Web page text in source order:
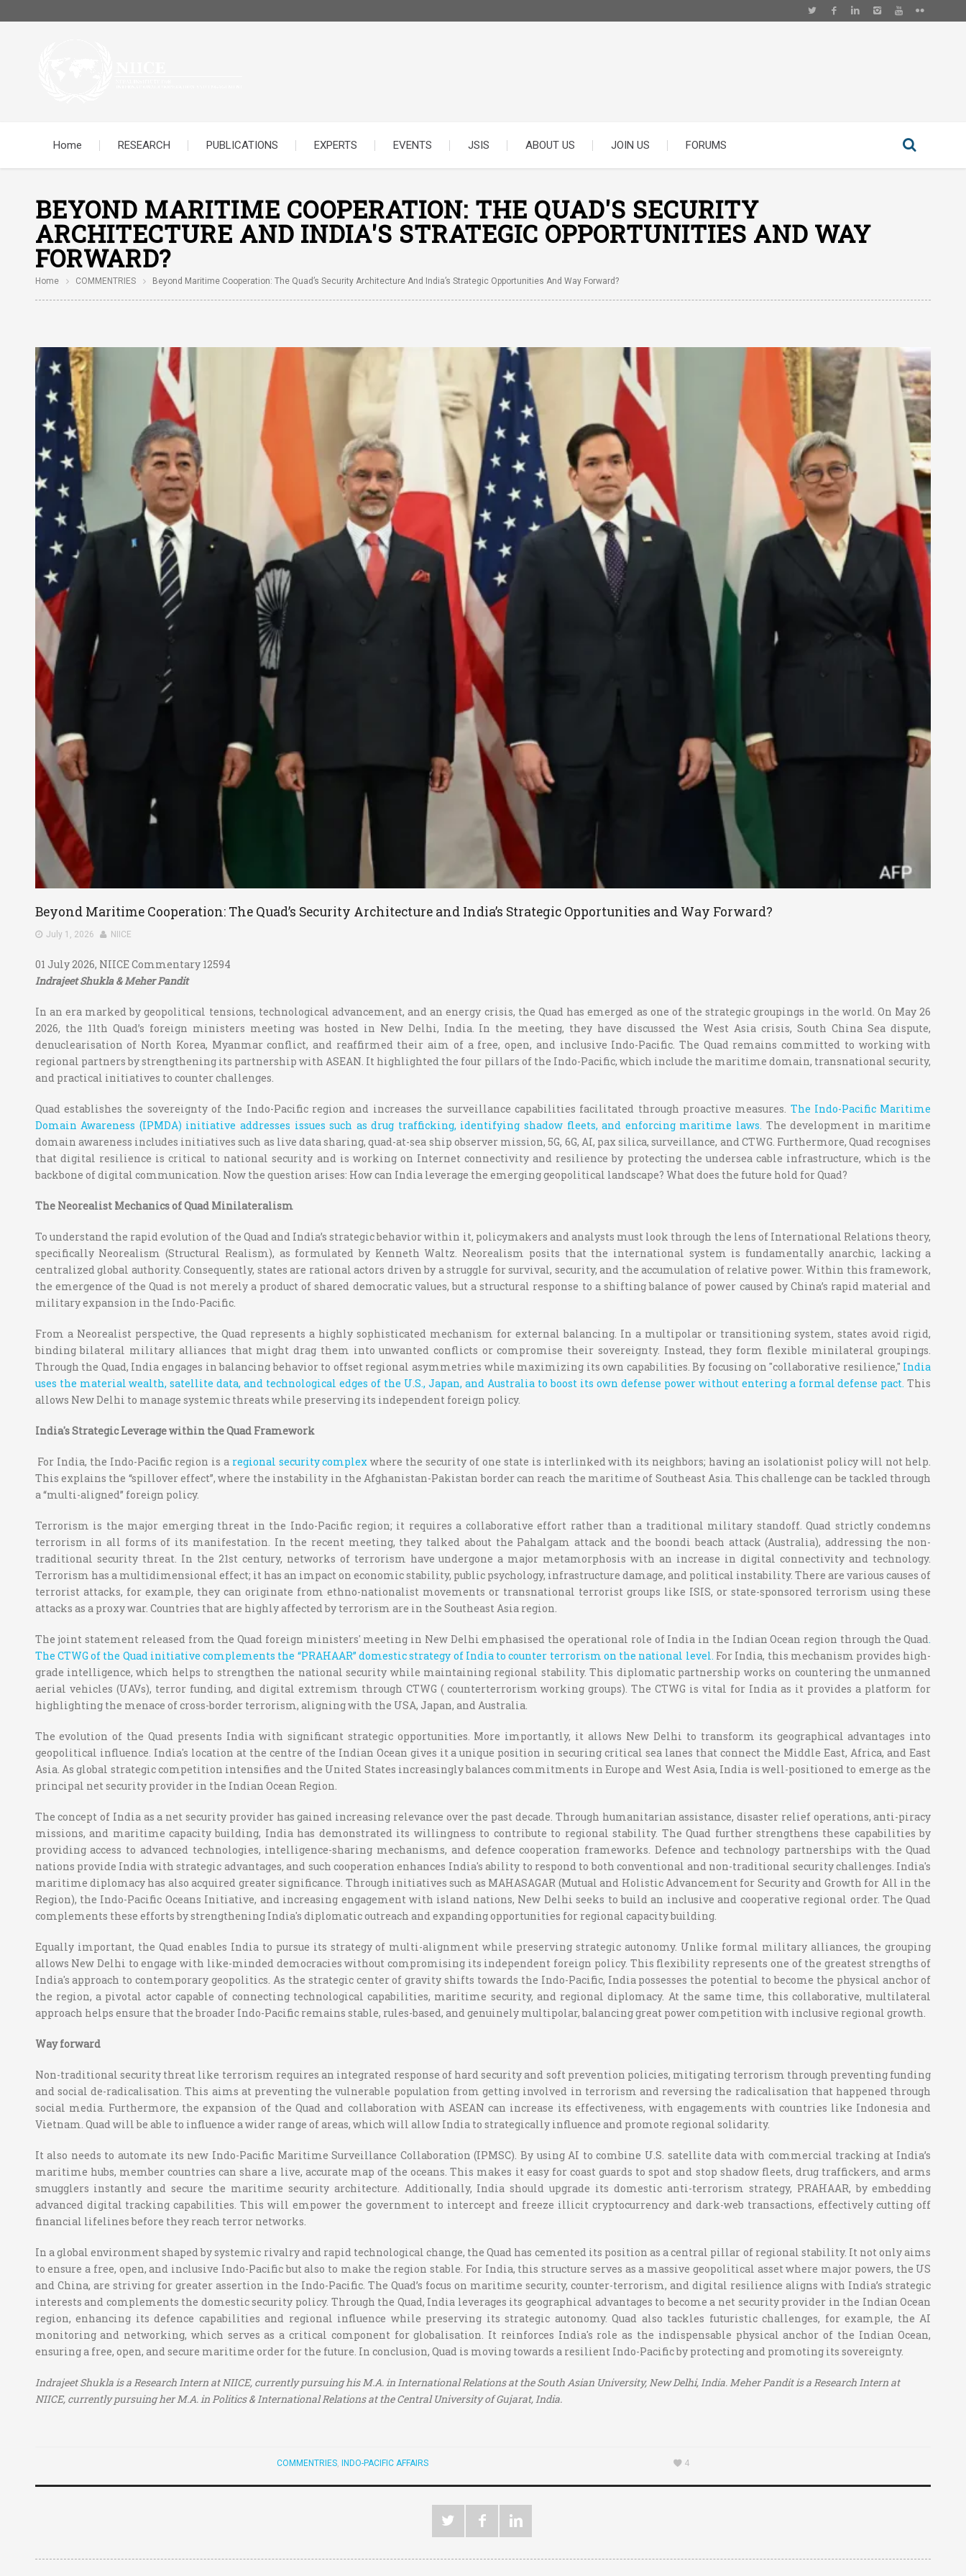
Home RESEARCH PUBLICATIONS EXPERTS EVENTS JSIS ABOUT US JOIN US FORUMS
BEYOND MARITIME COOPERATION: THE QUAD'S SECURITY
ARCHITECTURE AND INDIA'S STRATEGIC OPPORTUNITIES AND WAY
FORWARD?
Home COMMENTRIES Beyond Maritime Cooperation: The Quad’s Security Architecture And India’s Strategic Opportunities And Way Forward?
Beyond Maritime Cooperation: The Quad’s Security Architecture and India’s Strategic Opportunities and Way Forward?
July 1, 2026 NIICE
01 July 2026, NIICE Commentary 12594
Indrajeet Shukla & Meher Pandit
In an era marked by geopolitical tensions, technological advancement, and an energy crisis, the Quad has emerged as one of the strategic groupings in the world. On May 26
2026, the 11th Quad’s foreign ministers meeting was hosted in New Delhi, India. In the meeting, they have discussed the West Asia crisis, South China Sea dispute,
denuclearisation of North Korea, Myanmar conflict, and reaffirmed their aim of a free, open, and inclusive Indo-Pacific. The Quad remains committed to working with
regional partners by strengthening its partnership with ASEAN. It highlighted the four pillars of the Indo-Pacific, which include the maritime domain, transnational security,
and practical initiatives to counter challenges.
Quad establishes the sovereignty of the Indo-Pacific region and increases the surveillance capabilities facilitated through proactive measures. The Indo-Pacific Maritime
Domain Awareness (IPMDA) initiative addresses issues such as drug trafficking, identifying shadow fleets, and enforcing maritime laws. The development in maritime
domain awareness includes initiatives such as live data sharing, quad-at-sea ship observer mission, 5G, 6G, AI, pax silica, surveillance, and CTWG. Furthermore, Quad recognises
that digital resilience is critical to national security and is working on Internet connectivity and resilience by protecting the undersea cable infrastructure, which is the
backbone of digital communication. Now the question arises: How can India leverage the emerging geopolitical landscape? What does the future hold for Quad?
The Neorealist Mechanics of Quad Minilateralism
To understand the rapid evolution of the Quad and India’s strategic behavior within it, policymakers and analysts must look through the lens of International Relations theory,
specifically Neorealism (Structural Realism), as formulated by Kenneth Waltz. Neorealism posits that the international system is fundamentally anarchic, lacking a
centralized global authority. Consequently, states are rational actors driven by a struggle for survival, security, and the accumulation of relative power. Within this framework,
the emergence of the Quad is not merely a product of shared democratic values, but a structural response to a shifting balance of power caused by China’s rapid material and
military expansion in the Indo-Pacific.
From a Neorealist perspective, the Quad represents a highly sophisticated mechanism for external balancing. In a multipolar or transitioning system, states avoid rigid,
binding bilateral military alliances that might drag them into unwanted conflicts or compromise their sovereignty. Instead, they form flexible minilateral groupings.
Through the Quad, India engages in balancing behavior to offset regional asymmetries while maximizing its own capabilities. By focusing on "collaborative resilience," India
uses the material wealth, satellite data, and technological edges of the U.S., Japan, and Australia to boost its own defense power without entering a formal defense pact.This
allows New Delhi to manage systemic threats while preserving its independent foreign policy.
India's Strategic Leverage within the Quad Framework
For India, the Indo-Pacific region is a regional security complex where the security of one state is interlinked with its neighbors; having an isolationist policy will not help.
This explains the “spillover effect”, where the instability in the Afghanistan-Pakistan border can reach the maritime of Southeast Asia. This challenge can be tackled through
a “multi-aligned” foreign policy.
Terrorism is the major emerging threat in the Indo-Pacific region; it requires a collaborative effort rather than a traditional military standoff. Quad strictly condemns
terrorism in all forms of its manifestation. In the recent meeting, they talked about the Pahalgam attack and the boondi beach attack (Australia), addressing the non-
traditional security threat. In the 21st century, networks of terrorism have undergone a major metamorphosis with an increase in digital connectivity and technology.
Terrorism has a multidimensional effect; it has an impact on economic stability, public psychology, infrastructure damage, and political instability. There are various causes of
terrorist attacks, for example, they can originate from ethno-nationalist movements or transnational terrorist groups like ISIS, or state-sponsored terrorism using these
attacks as a proxy war. Countries that are highly affected by terrorism are in the Southeast Asia region.
The joint statement released from the Quad foreign ministers' meeting in New Delhi emphasised the operational role of India in the Indian Ocean region through the Quad.
The CTWG of the Quad initiative complements the “PRAHAAR” domestic strategy of India to counter terrorism on the national level. For India, this mechanism provides high-
grade intelligence, which helps to strengthen the national security while maintaining regional stability. This diplomatic partnership works on countering the unmanned
aerial vehicles (UAVs), terror funding, and digital extremism through CTWG ( counterterrorism working groups). The CTWG is vital for India as it provides a platform for
highlighting the menace of cross-border terrorism, aligning with the USA, Japan, and Australia.
The evolution of the Quad presents India with significant strategic opportunities. More importantly, it allows New Delhi to transform its geographical advantages into
geopolitical influence. India's location at the centre of the Indian Ocean gives it a unique position in securing critical sea lanes that connect the Middle East, Africa, and East
Asia. As global strategic competition intensifies and the United States increasingly balances commitments in Europe and West Asia, India is well-positioned to emerge as the
principal net security provider in the Indian Ocean Region.
The concept of India as a net security provider has gained increasing relevance over the past decade. Through humanitarian assistance, disaster relief operations, anti-piracy
missions, and maritime capacity building, India has demonstrated its willingness to contribute to regional stability. The Quad further strengthens these capabilities by
providing access to advanced technologies, intelligence-sharing mechanisms, and defence cooperation frameworks. Defence and technology partnerships with the Quad
nations provide India with strategic advantages, and such cooperation enhances India's ability to respond to both conventional and non-traditional security challenges. India's
maritime diplomacy has also acquired greater significance. Through initiatives such as MAHASAGAR (Mutual and Holistic Advancement for Security and Growth for All in the
Region), the Indo-Pacific Oceans Initiative, and increasing engagement with island nations, New Delhi seeks to build an inclusive and cooperative regional order. The Quad
complements these efforts by strengthening India's diplomatic outreach and expanding opportunities for regional capacity building.
Equally important, the Quad enables India to pursue its strategy of multi-alignment while preserving strategic autonomy. Unlike formal military alliances, the grouping
allows New Delhi to engage with like-minded democracies without compromising its independent foreign policy. This flexibility represents one of the greatest strengths of
India's approach to contemporary geopolitics. As the strategic center of gravity shifts towards the Indo-Pacific, India possesses the potential to become the physical anchor of
the region, a pivotal actor capable of connecting technological capabilities, maritime security, and regional diplomacy. At the same time, this collaborative, multilateral
approach helps ensure that the broader Indo-Pacific remains stable, rules-based, and genuinely multipolar, balancing great power competition with inclusive regional growth.
Way forward
Non-traditional security threat like terrorism requires an integrated response of hard security and soft prevention policies, mitigating terrorism through preventing funding
and social de-radicalisation. This aims at preventing the vulnerable population from getting involved in terrorism and reversing the radicalisation that happened through
social media. Furthermore, the expansion of the Quad and collaboration with ASEAN can increase its effectiveness, with engagements with countries like Indonesia and
Vietnam. Quad will be able to influence a wider range of areas, which will allow India to strategically influence and promote regional solidarity.
It also needs to automate its new Indo-Pacific Maritime Surveillance Collaboration (IPMSC). By using AI to combine U.S. satellite data with commercial tracking at India’s
maritime hubs, member countries can share a live, accurate map of the oceans. This makes it easy for coast guards to spot and stop shadow fleets, drug traffickers, and arms
smugglers instantly and secure the maritime security architecture. Additionally, India should upgrade its domestic anti-terrorism strategy, PRAHAAR, by embedding
advanced digital tracking capabilities. This will empower the government to intercept and freeze illicit cryptocurrency and dark-web transactions, effectively cutting off
financial lifelines before they reach terror networks.
In a global environment shaped by systemic rivalry and rapid technological change, the Quad has cemented its position as a central pillar of regional stability. It not only aims
to ensure a free, open, and inclusive Indo-Pacific but also to make the region stable. For India, this structure serves as a massive geopolitical asset where major powers, the US
and China, are striving for greater assertion in the Indo-Pacific. The Quad’s focus on maritime security, counter-terrorism, and digital resilience aligns with India’s strategic
interests and complements the domestic security policy. Through the Quad, India leverages its geographical advantages to become a net security provider in the Indian Ocean
region, enhancing its defence capabilities and regional influence while preserving its strategic autonomy. Quad also tackles futuristic challenges, for example, the AI
monitoring and networking, which serves as a critical component for globalisation. It reinforces India's role as the indispensable physical anchor of the Indian Ocean,
ensuring a free, open, and secure maritime order for the future. In conclusion, Quad is moving towards a resilient Indo-Pacific by protecting and promoting its sovereignty.
Indrajeet Shukla is a Research Intern at NIICE, currently pursuing his M.A. in International Relations at the South Asian University, New Delhi, India. Meher Pandit is a Research Intern at
NIICE, currently pursuing her M.A. in Politics & International Relations at the Central University of Gujarat, India.
COMMENTRIES, INDO-PACIFIC AFFAIRS 4